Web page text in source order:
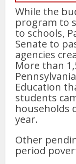
While the
program to
to schools,
Senate to
agencies
More than
Pennsylvania
Education
students
households
year.
Other
period